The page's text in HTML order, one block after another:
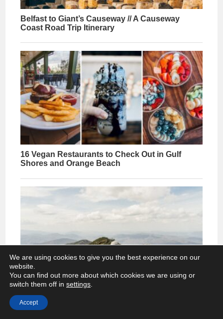
We are using cookies to give you the best experience on our
website.
You can find out more about which cookies we are using or
switch them off in settings
Accept